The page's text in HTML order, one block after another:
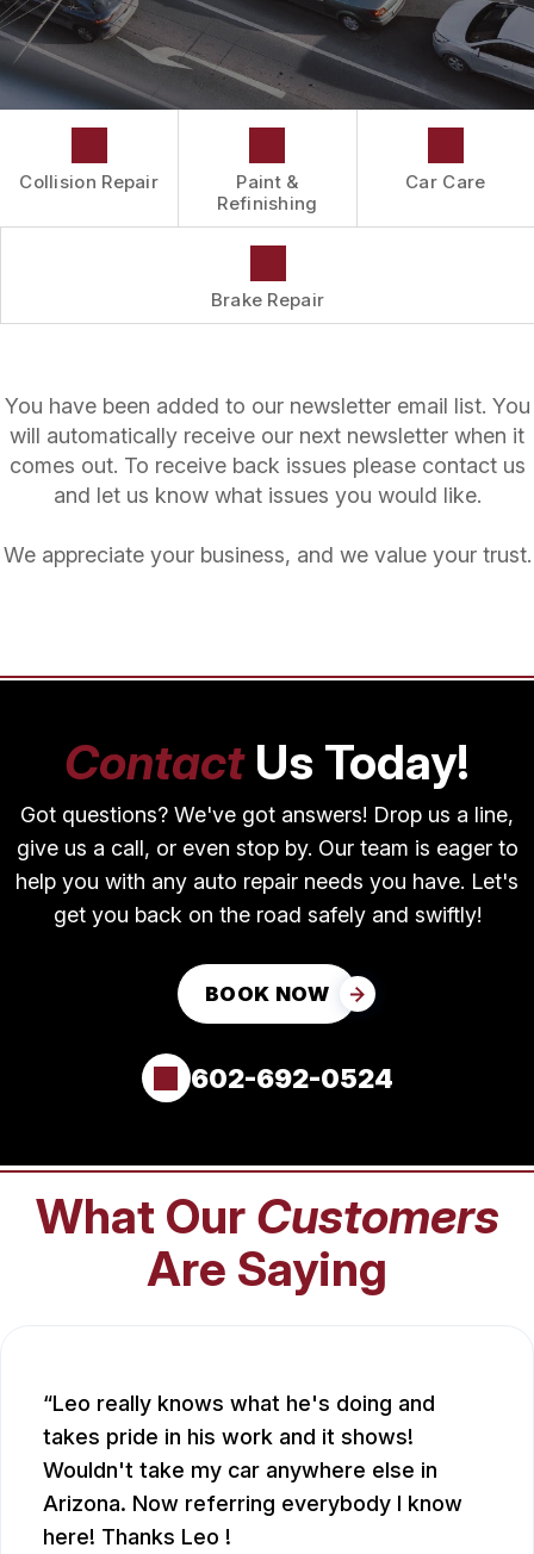
DRIVABILITY FORM
CUSTOMER SURVEY
APPOINTMENT REQUEST
Collision Repair
Paint &
Refinishing
Car Care
Brake Repair
You have been added to our newsletter email list. You
will automatically receive our next newsletter when it
comes out. To receive back issues please contact us
and let us know what issues you would like.
We appreciate your business, and we value your trust.
ContactUs Today!
Got questions? We've got answers! Drop us a line,
give us a call, or even stop by. Our team is eager to
help you with any auto repair needs you have. Let's
get you back on the road safely and swiftly!
BOOK NOW
602-692-0524
What Our Customers
Are Saying
Leo really knows what he's doing and
takes pride in his work and it shows!
Wouldn't take my car anywhere else in
Arizona. Now referring everybody I know
here! Thanks Leo !